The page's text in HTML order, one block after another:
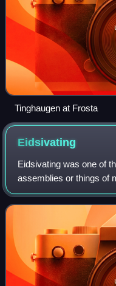
Tinghaugen at Frosta
Eidsivating
Eidsivating was one of
assemblies or things of
was the site of court
Norway, and was